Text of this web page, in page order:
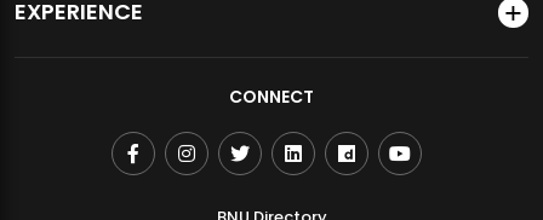
EXPERIENCE
CONNECT